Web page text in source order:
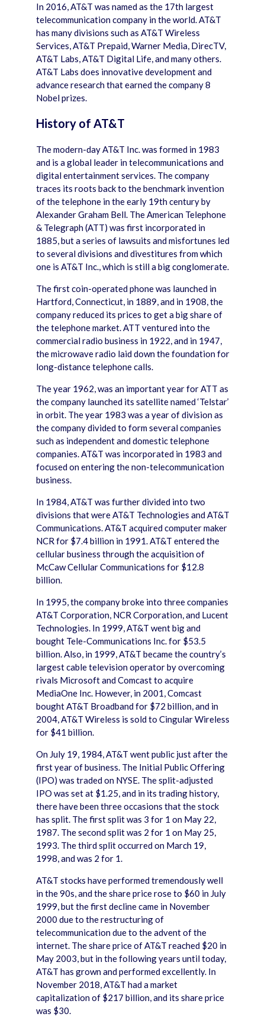
In 2016, AT&T was named as the 17th largest
telecommunication company in the world. AT&T
has many divisions such as AT&T Wireless
Services, AT&T Prepaid, Warner Media, DirecTV,
AT&T Labs, AT&T Digital Life, and many others.
AT&T Labs does innovative development and
advance research that earned the company 8
Nobel prizes.
History of AT&T
The modern-day AT&T Inc. was formed in 1983
and is a global leader in telecommunications and
digital entertainment services. The company
traces its roots back to the benchmark invention
of the telephone in the early 19th century by
Alexander Graham Bell. The American Telephone
& Telegraph (ATT) was first incorporated in
1885, but a series of lawsuits and misfortunes led
to several divisions and divestitures from which
one is AT&T Inc., which is still a big conglomerate.
The first coin-operated phone was launched in
Hartford, Connecticut, in 1889, and in 1908, the
company reduced its prices to get a big share of
the telephone market. ATT ventured into the
commercial radio business in 1922, and in 1947,
the microwave radio laid down the foundation for
long-distance telephone calls.
The year 1962, was an important year for ATT as
the company launched its satellite named ‘Telstar’
in orbit. The year 1983 was a year of division as
the company divided to form several companies
such as independent and domestic telephone
companies. AT&T was incorporated in 1983 and
focused on entering the non-telecommunication
business.
In 1984, AT&T was further divided into two
divisions that were AT&T Technologies and AT&T
Communications. AT&T acquired computer maker
NCR for $7.4 billion in 1991. AT&T entered the
cellular business through the acquisition of
McCaw Cellular Communications for $12.8
billion.
In 1995, the company broke into three companies
AT&T Corporation, NCR Corporation, and Lucent
Technologies. In 1999, AT&T went big and
bought Tele-Communications Inc. for $53.5
billion. Also, in 1999, AT&T became the country’s
largest cable television operator by overcoming
rivals Microsoft and Comcast to acquire
MediaOne Inc. However, in 2001, Comcast
bought AT&T Broadband for $72 billion, and in
2004, AT&T Wireless is sold to Cingular Wireless
for $41 billion.
On July 19, 1984, AT&T went public just after the
first year of business. The Initial Public Offering
(IPO) was traded on NYSE. The split-adjusted
IPO was set at $1.25, and in its trading history,
there have been three occasions that the stock
has split. The first split was 3 for 1 on May 22,
1987. The second split was 2 for 1 on May 25,
1993. The third split occurred on March 19,
1998, and was 2 for 1.
AT&T stocks have performed tremendously well
in the 90s, and the share price rose to $60 in July
1999, but the first decline came in November
2000 due to the restructuring of
telecommunication due to the advent of the
internet. The share price of AT&T reached $20 in
May 2003, but in the following years until today,
AT&T has grown and performed excellently. In
November 2018, AT&T had a market
capitalization of $217 billion, and its share price
was $30.